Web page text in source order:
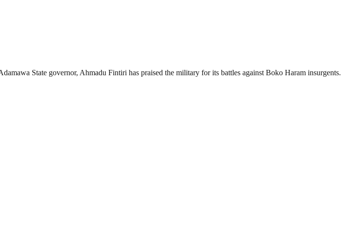
State governor, Ahmadu Fintiri has praised the military for its battles against Boko Haram insurgents.